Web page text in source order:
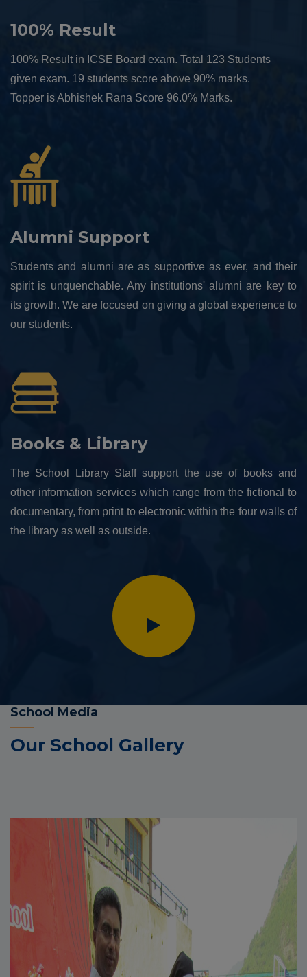
100% Result
100% Result in ICSE Board exam. Total 123 Students
given exam. 19 students score above 90% marks.
Topper is Abhishek Rana Score 96.0% Marks.
Alumni Support
Students and alumni are as supportive as ever, and their
spirit is unquenchable. Any institutions' alumni are key to
its growth. We are focused on giving a global experience to
our students.
Books & Library
The School Library Staff support the use of books and
other information services which range from the fictional to
documentary, from print to electronic within the four walls of
the library as well as outside.
School Media
Our School Gallery